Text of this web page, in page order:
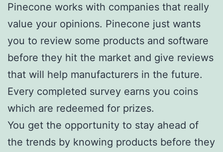
Pinecone works with companies that really
value your opinions. Pinecone just wants
you to review some products and software
before they hit the market and give reviews
that will help manufacturers in the future.
Every completed survey earns you coins
which are redeemed for prizes.
You get the opportunity to stay ahead of
the trends by knowing products before they